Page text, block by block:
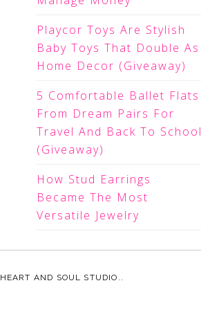
Playcor Toys Are Stylish
Baby Toys That Double As
Home Decor (Giveaway)
5 Comfortable Ballet Flats
From Dream Pairs For
Travel And Back To School
(Giveaway)
How Stud Earrings
Became The Most
Versatile Jewelry
HEART AND SOUL STUDIO. .